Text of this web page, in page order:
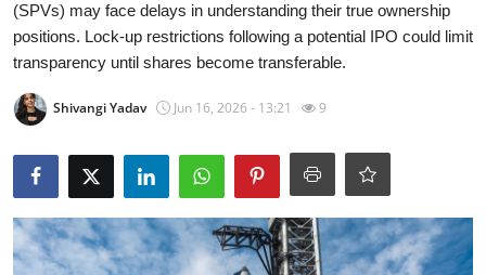
Apps
Contact
Space
Robotics
Media & Entertainment
(SPVs) may face delays in understanding their true ownership
positions. Lock-up restrictions following a potential IPO could limit
transparency until shares become transferable.
Shivangi Yadav Jun 16, 2026 - 13:21 9